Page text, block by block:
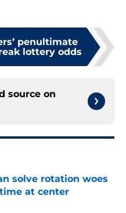
penultimate
lottery odds
source on
solve rotation woes
at center